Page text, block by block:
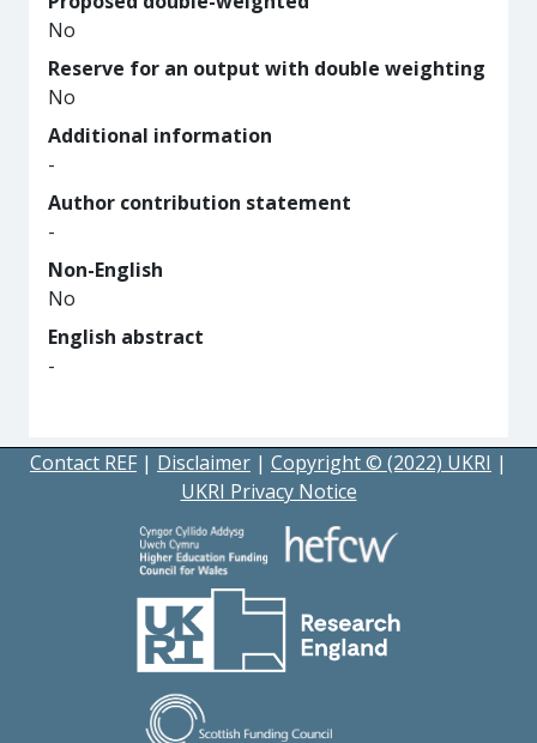
No
Reserve for an output with double weighting
No
Additional information
-
Author contribution statement
-
Non-English
No
English abstract
-
Contact REF | Disclaimer | Copyright © (2022) UKRI |
UKRI Privacy Notice